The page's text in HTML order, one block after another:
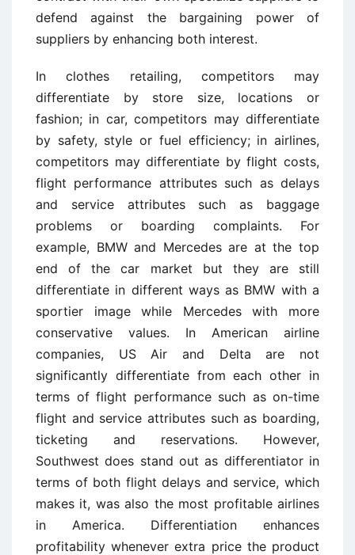
defend against the bargaining power of
suppliers by enhancing both interest.
In clothes retailing, competitors may
differentiate by store size, locations or
fashion; in car, competitors may differentiate
by safety, style or fuel efficiency; in airlines,
competitors may differentiate by flight costs,
flight performance attributes such as delays
and service attributes such as baggage
problems or boarding complaints. For
example, BMW and Mercedes are at the top
end of the car market but they are still
differentiate in different ways as BMW with a
sportier image while Mercedes with more
conservative values. In American airline
companies, US Air and Delta are not
significantly differentiate from each other in
terms of flight performance such as on-time
flight and service attributes such as boarding,
ticketing and reservations. However,
Southwest does stand out as differentiator in
terms of both flight delays and service, which
makes it, was also the most profitable airlines
in America. Differentiation enhances
profitability whenever extra price the product